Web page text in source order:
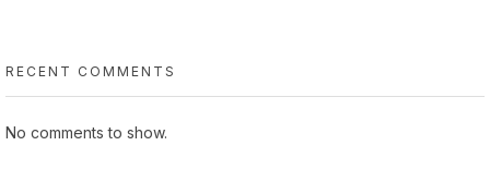
RECENT COMMENTS
No comments to show.